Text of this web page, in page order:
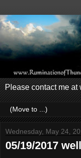
Please contact me
Wednesday, May 24,
05/19/2017